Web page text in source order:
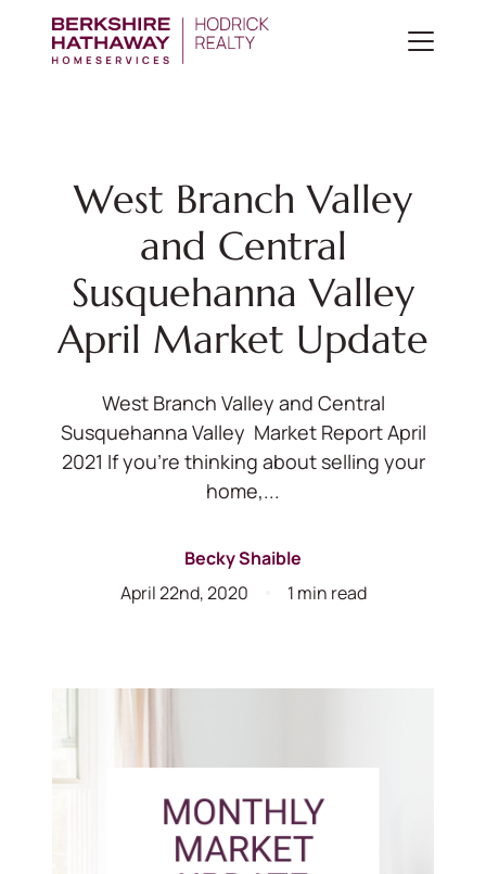
West Branch Valley
and Central
Susquehanna Valley
April Market Update
West Branch Valley and Central
Susquehanna Valley Market Report April
2021 If you’re thinking about selling your
home,...
Becky Shaible
April 22nd, 2020
1 min read